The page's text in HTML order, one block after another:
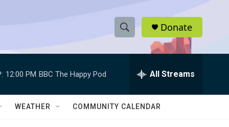
S
h
w
e
h
Q
Donate
12:00 PM BBC The Happy Pod All Streams
WEATHER COMMUNITY CALENDAR